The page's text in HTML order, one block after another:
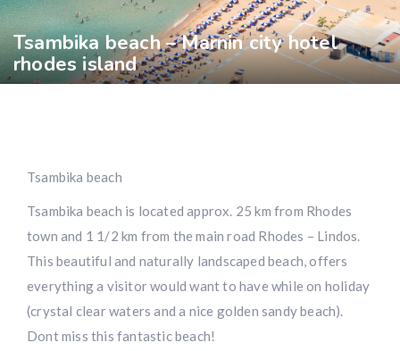
Tsambika beach – Marnin city hotel
rhodes island
Tsambika beach
Tsambika beach is located approx. 25 km from Rhodes
town and 1 1/2 km from the main road Rhodes – Lindos.
This beautiful and naturally landscaped beach, offers
everything a visitor would want to have while on holiday
(crystal clear waters and a nice golden sandy beach).
Dont miss this fantastic beach!